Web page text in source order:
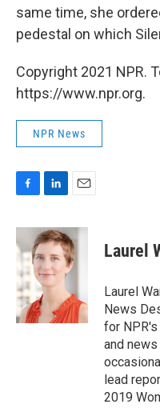
same time, she
pedestal on which
Copyright 2021 NPR.
https://www.npr.org.
NPR News
c
e
b
o
o
k
n
k
e
d
I
n
a
i
l
Laurel
Laurel
News
for
and
lead
2019